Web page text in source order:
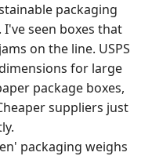
packaging
seen boxes that
on the line. USPS
for large
package boxes,
suppliers just
packaging weighs